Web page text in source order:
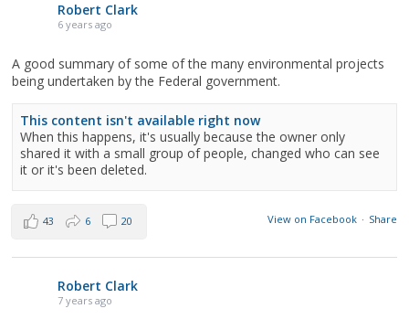
Robert Clark
6 years ago
A good summary of some of the many environmental projects
being undertaken by the Federal government.
This content isn't available right now
When this happens, it's usually because the owner only
shared it with a small group of people, changed who can see
it or it's been deleted.
View on Facebook · Share
43 6 20
Robert Clark
7 years ago